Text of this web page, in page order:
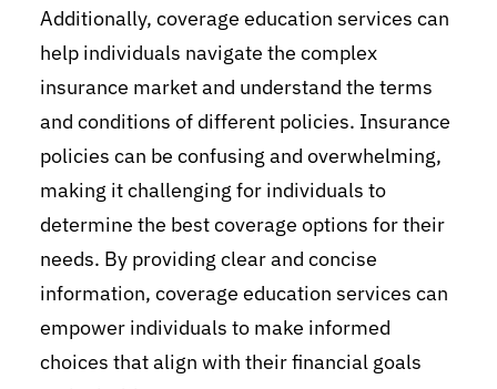
Additionally, coverage education services can
help individuals navigate the complex
insurance market and understand the terms
and conditions of different policies. Insurance
policies can be confusing and overwhelming,
making it challenging for individuals to
determine the best coverage options for their
needs. By providing clear and concise
information, coverage education services can
empower individuals to make informed
choices that align with their financial goals